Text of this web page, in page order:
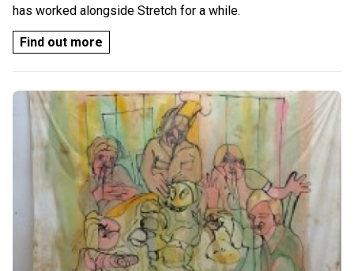
has worked alongside Stretch for a while.
Find out more